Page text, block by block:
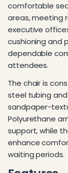
comfortable
areas, meeting
executive
cushioning and
dependable
attendees.
The chair is
steel tubing
sandpaper-
Polyurethane
support, while
enhance
waiting periods.